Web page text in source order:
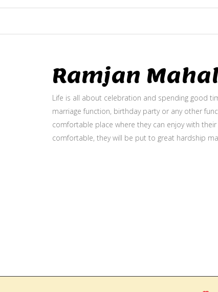
Ramjan
Life is all about celebration and spending good
marriage function, birthday party or any other
comfortable place where they can enjoy with
comfortable, they will be put to great hardship